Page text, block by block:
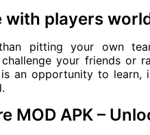
with players
pitting your own
your friends or
an opportunity to
MOD APK –